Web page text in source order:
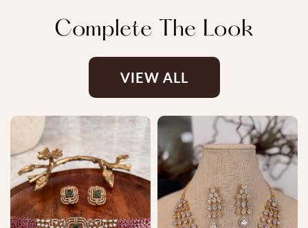
Complete The Look
VIEW ALL